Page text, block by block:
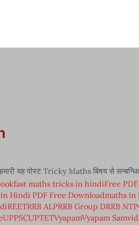
यह पोस्ट Tricky Maths बिषय से
fast maths tricks in hindiFree PDF
Hindi PDF Free Downloadmaths in
REETRRB ALPRRB Group DRRB
UPPSCUPTETVyapamVyapam